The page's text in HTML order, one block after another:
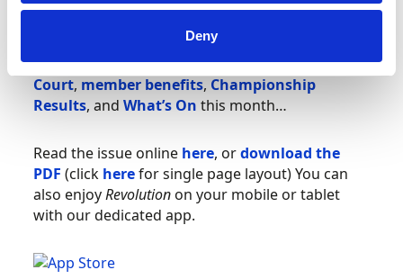
Deny
champion Wallace Menzies shares his
Lessons Learned. Plus:National
Court, member benefits, Championship
Results, andWhat’s On this month…
Read the issue online here, ordownload the
PDF (click herefor single page layout) You can
also enjoyRevolutionon your mobile or tablet
with our dedicated app.